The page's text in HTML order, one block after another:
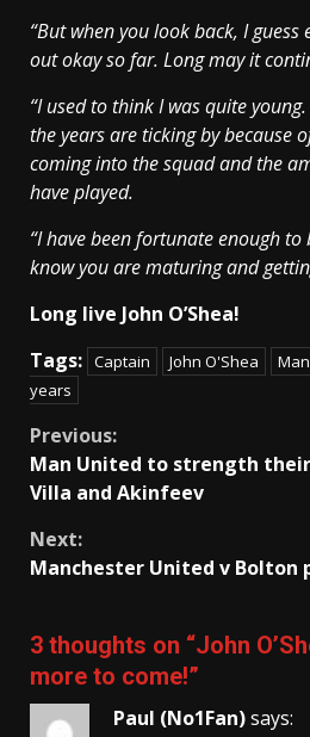
“But when you look back, I
out okay so far. Long may it
“I used to think I was quite
the years are ticking by because
coming into the squad and the
have played.
“I have been fortunate enough
know you are maturing and
Long live John O’Shea!
Tags: Captain John O'Shea
years
Continue
Reading
Previous:
Man United to strength
Villa and Akinfeev
Next:
Manchester United v Bolton
3 thoughts on “John
more to come!”
Paul (No1Fan)says: